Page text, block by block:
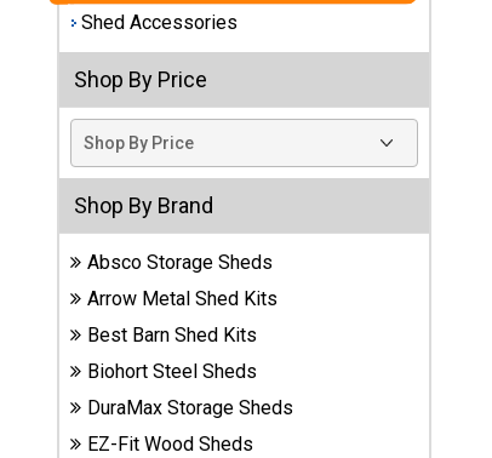
Best
Barns
Sheds
DuraMax
Vinyl
Sheds
EZ-Fit
Wood
Sheds
Handy
Home
Shed Accessories
Shop By Price
Shop By Brand
Absco Storage Sheds
Arrow Metal Shed Kits
Best Barn Shed Kits
Biohort Steel Sheds
DuraMax Storage Sheds
EZ-Fit Wood Sheds